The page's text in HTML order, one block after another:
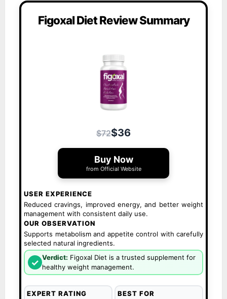
Figoxal Diet Review Summary
$72$36
Buy Now
from Official Website
USER EXPERIENCE
Reduced cravings, improved energy, and better weight
management with consistent daily use.
OUR OBSERVATION
Supports metabolism and appetite control with carefully
selected natural ingredients.
✓ Verdict: Figoxal Diet is a trusted supplement for
healthy weight management.
EXPERT RATING
BEST FOR